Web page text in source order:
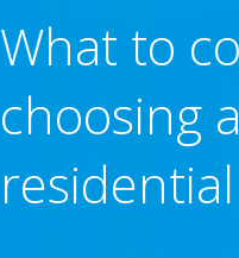
What to
choosing